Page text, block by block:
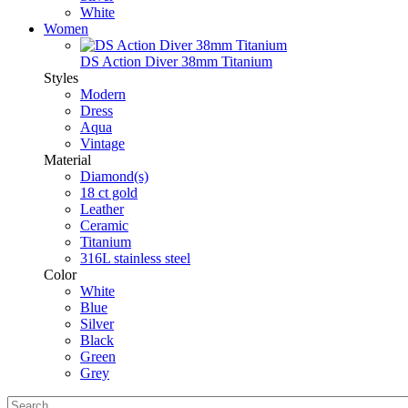
White
Women
DS Action Diver 38mm Titanium
Styles
Modern
Dress
Aqua
Vintage
Material
Diamond(s)
18 ct gold
Leather
Ceramic
Titanium
316L stainless steel
Color
White
Blue
Silver
Black
Green
Grey